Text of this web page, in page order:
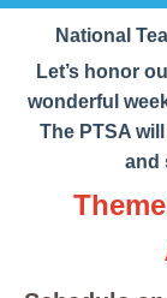
National
Let’s honor
wonderful
The PTSA
and
Theme